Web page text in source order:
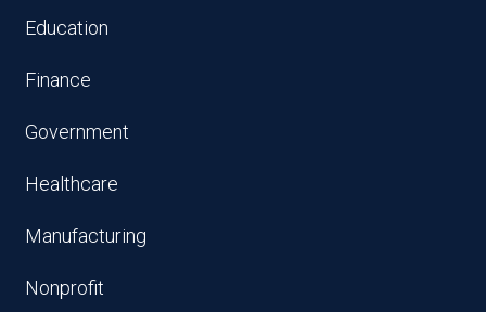
Education
Finance
Government
Healthcare
Manufacturing
Nonprofit